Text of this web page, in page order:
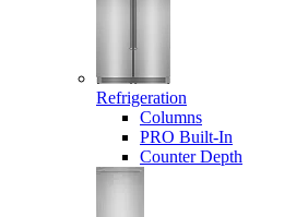
Refrigeration
Columns
PRO Built-In
Counter Depth